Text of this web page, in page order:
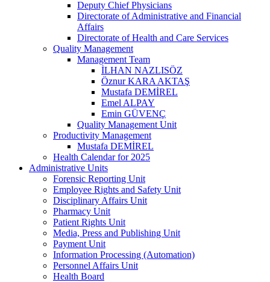
Deputy Chief Physicians
Directorate of Administrative and Financial
Affairs
Directorate of Health and Care Services
Quality Management
Management Team
İLHAN NAZLISÖZ
Öznur KARA AKTAŞ
Mustafa DEMİREL
Emel ALPAY
Emin GÜVENÇ
Quality Management Unit
Productivity Management
Mustafa DEMİREL
Health Calendar for 2025
Administrative Units
Forensic Reporting Unit
Employee Rights and Safety Unit
Disciplinary Affairs Unit
Pharmacy Unit
Patient Rights Unit
Media, Press and Publishing Unit
Payment Unit
Information Processing (Automation)
Personnel Affairs Unit
Health Board